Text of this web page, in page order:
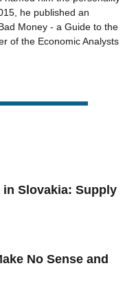
he published an
Money - a Guide to the
of the Economic Analysts
in Slovakia: Supply
No Sense and